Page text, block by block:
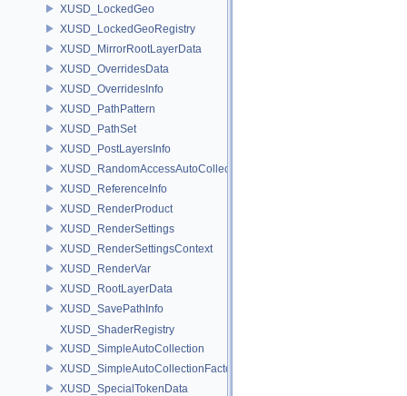
XUSD_LockedGeo
XUSD_LockedGeoRegistry
XUSD_MirrorRootLayerData
XUSD_OverridesData
XUSD_OverridesInfo
XUSD_PathPattern
XUSD_PathSet
XUSD_PostLayersInfo
XUSD_RandomAccessAutoCollection
XUSD_ReferenceInfo
XUSD_RenderProduct
XUSD_RenderSettings
XUSD_RenderSettingsContext
XUSD_RenderVar
XUSD_RootLayerData
XUSD_SavePathInfo
XUSD_ShaderRegistry
XUSD_SimpleAutoCollection
XUSD_SimpleAutoCollectionFactory
XUSD_SpecialTokenData